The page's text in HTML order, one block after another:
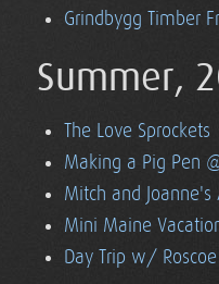
Grindbygg Timber
Summer,
The Love Sprockets
Making a Pig Pen
Mitch and Joanne's
Mini Maine
Day Trip w/